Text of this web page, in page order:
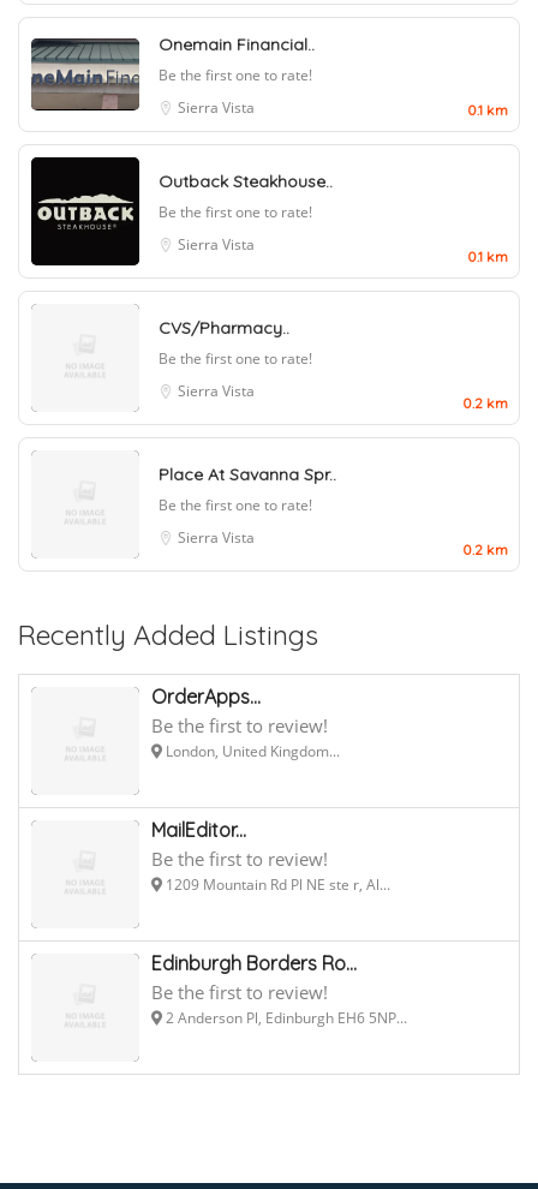
Onemain Financial..
Be the first one to rate!
Sierra Vista
0.1 km
Outback Steakhouse..
Be the first one to rate!
Sierra Vista
0.1 km
CVS/Pharmacy..
Be the first one to rate!
Sierra Vista
0.2 km
Place At Savanna Spr..
Be the first one to rate!
Sierra Vista
0.2 km
Recently Added Listings
OrderApps...
Be the first to review!
London, United Kingdom...
MailEditor...
Be the first to review!
1209 Mountain Rd Pl NE ste r, Al...
Edinburgh Borders Ro...
Be the first to review!
2 Anderson Pl, Edinburgh EH6 5NP...